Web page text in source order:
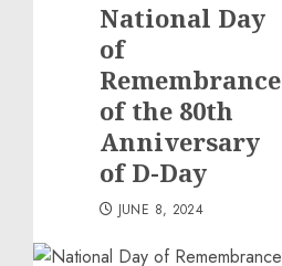
National Day
of
Remembrance
of the 80th
Anniversary
of D-Day
JUNE 8, 2024